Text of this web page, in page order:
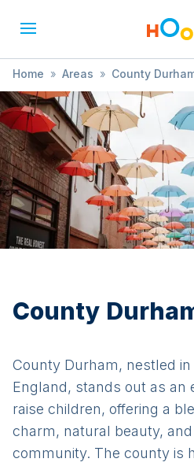
Home » Areas » County
County
County Durham, nestled
England, stands out as an
raise children, offering a
charm, natural beauty,
community. The county is